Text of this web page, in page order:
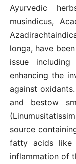
Ayurvedic
musindicus,
longa, have
issue
enhancing the
against
and bestow
source
fatty acids like
inflammation of